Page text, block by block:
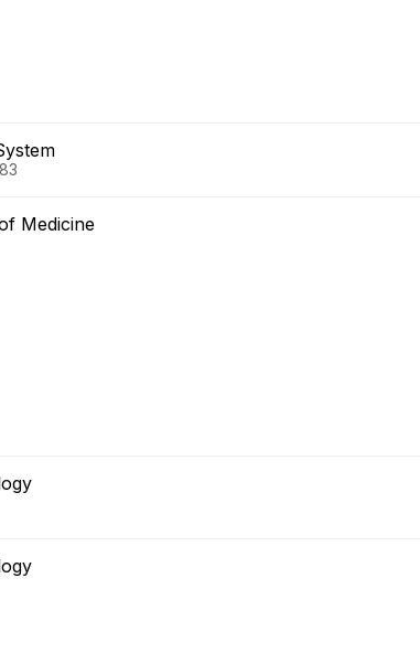
Medicine